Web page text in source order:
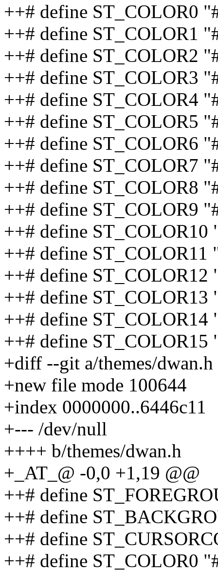
++# define ST_COLOR0
++# define ST_COLOR1
++# define ST_COLOR2
++# define ST_COLOR3
++# define ST_COLOR4
++# define ST_COLOR5
++# define ST_COLOR6
++# define ST_COLOR7
++# define ST_COLOR8
++# define ST_COLOR9
++# define ST_COLOR10
++# define ST_COLOR11
++# define
++# define ST_COLOR13
++# define ST_COLOR14
++# define ST_COLOR15
+diff --git a/themes/dwan.h
+new file mode 100644
+index 0000000..6446c11
+--- /dev/null
++++ b/themes/dwan.h
+_AT_@ -0,0 +1,19 @@
++# define
++# define
++# define
++# define ST_COLOR0